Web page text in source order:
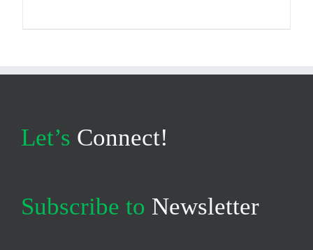
Let’s Connect!
Subscribe to Newsletter